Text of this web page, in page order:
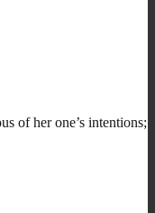
of her one’s intentions;